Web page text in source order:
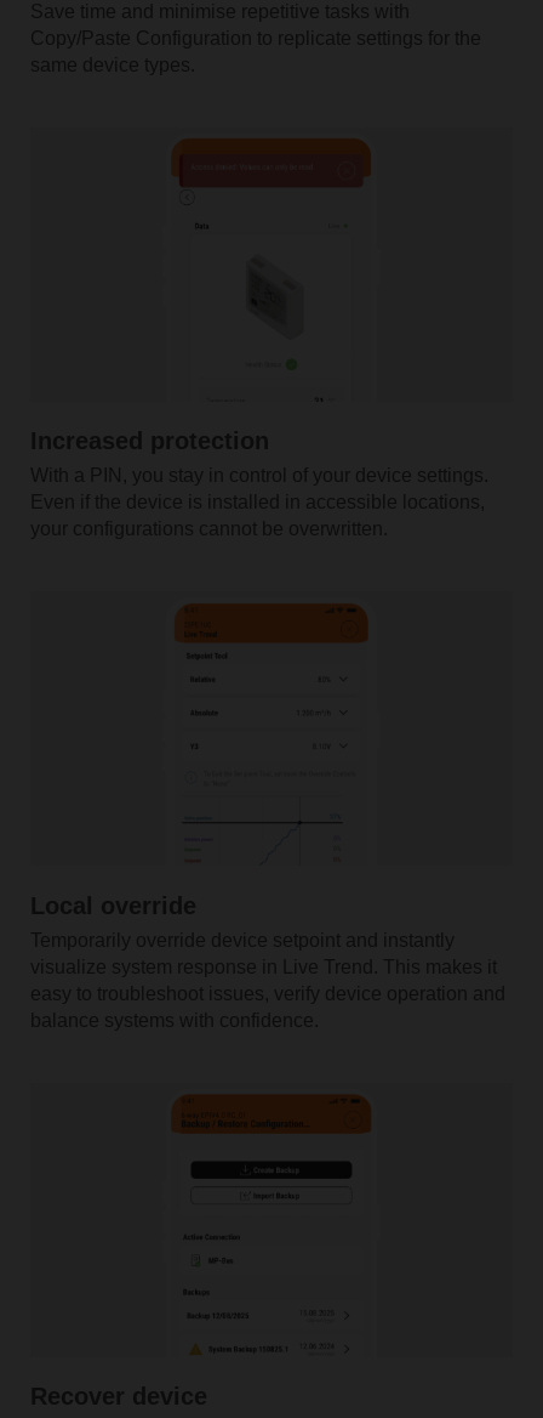
Save time and minimise repetitive tasks with
Copy/Paste Configuration to replicate settings for the
same device types.
Increased protection
With a PIN, you stay in control of your device settings.
Even if the device is installed in accessible locations,
your configurations cannot be overwritten.
Local override
Temporarily override device setpoint and instantly
visualize system response in Live Trend. This makes it
easy to troubleshoot issues, verify device operation and
balance systems with confidence.
Recover device